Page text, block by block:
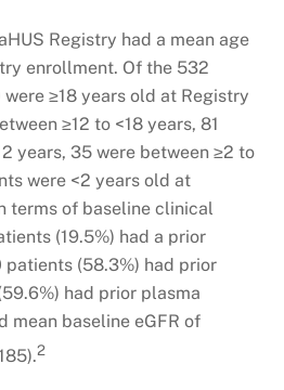
Registry had a mean age
enrollment. Of the 532
≥18 years old at Registry
≥12 to <18 years, 81
years, 35 were between ≥2 to
were <2 years old at
terms of baseline clinical
(19.5%) had a prior
(58.3%) had prior
had prior plasma
mean baseline eGFR of
2